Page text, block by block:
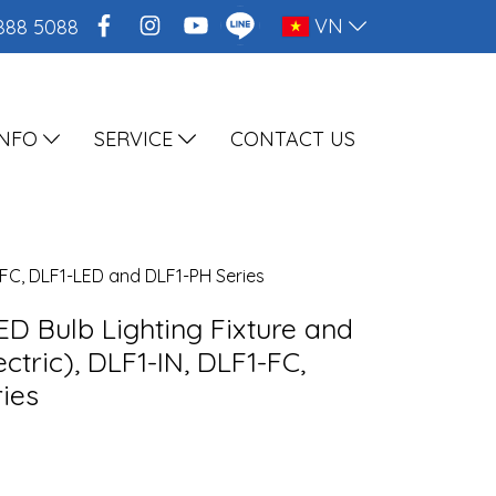
5088 VN
SERVICE CONTACT US
DLF1-LED and DLF1-PH Series
Bulb Lighting Fixture and
DLF1-IN, DLF1-FC,